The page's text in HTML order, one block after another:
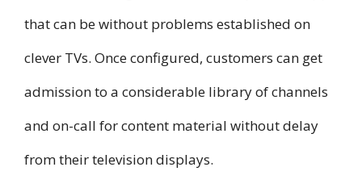
that can be without problems established on
clever TVs. Once configured, customers can get
admission to a considerable library of channels
and on-call for content material without delay
from their television displays.